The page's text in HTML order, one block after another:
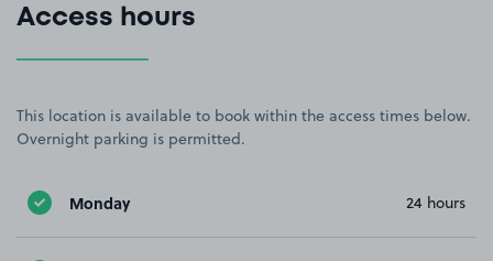
Access hours
This location is available to book within the access times below.
Overnight parking is permitted.
Monday 24 hours